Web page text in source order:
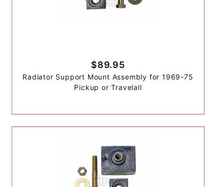
$89.95
Radiator Support Mount Assembly for 1969-75
Pickup or Travelall